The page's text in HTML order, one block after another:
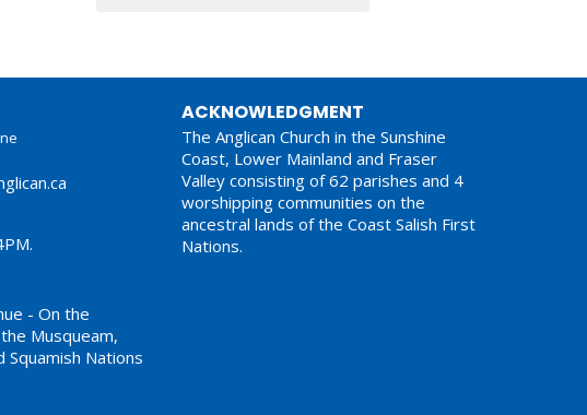
- On the
Musqueam,
Squamish Nations
ACKNOWLEDGMENT
The Anglican Church in the Sunshine
Coast, Lower Mainland and Fraser
Valley consisting of 62 parishes and 4
worshipping communities on the
ancestral lands of the Coast Salish First
Nations.